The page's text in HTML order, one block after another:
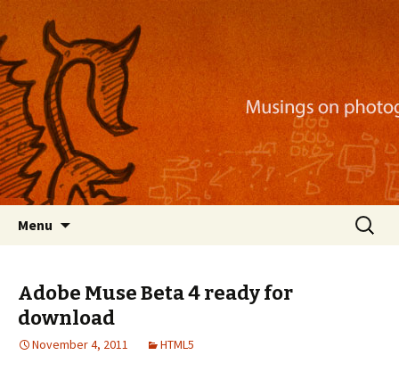
Nackblog
Musings on photography, illustration, mobile
apps, and more
Menu
Search
for:
Adobe Muse Beta 4 ready for
download
November 4, 2011 HTML5